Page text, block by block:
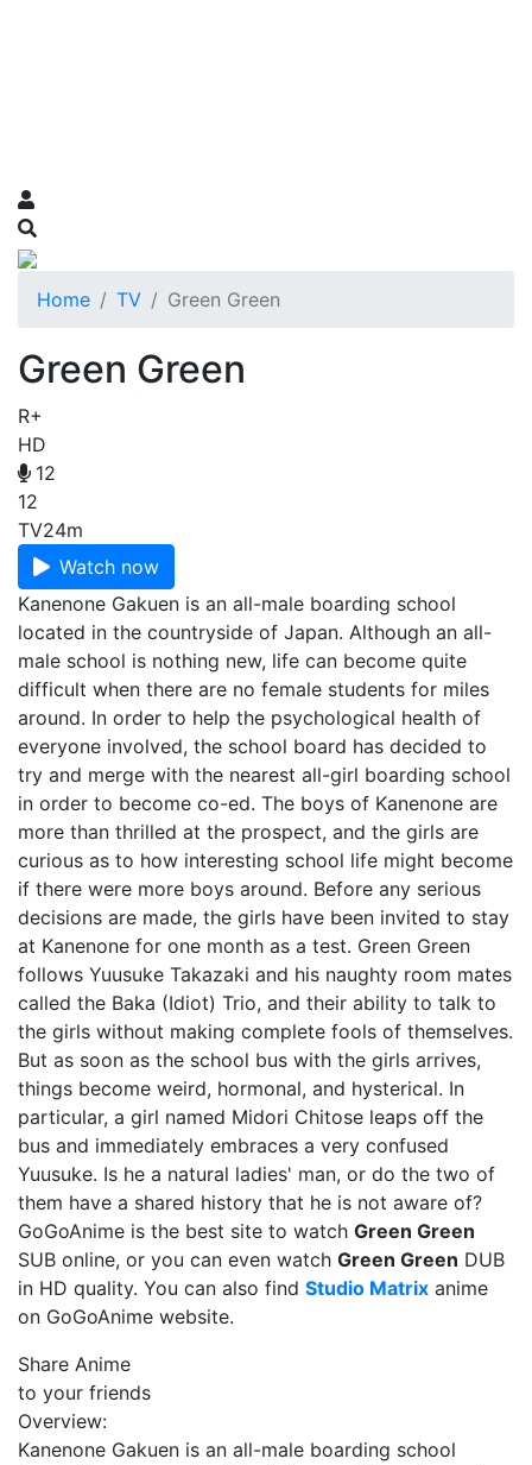
Home TV Green Green
Green Green
R+
HD
12
12
TV24m
Watch now
Kanenone Gakuen is an all-male boarding school
located in the countryside of Japan. Although an all-
male school is nothing new, life can become quite
difficult when there are no female students for miles
around. In order to help the psychological health of
everyone involved, the school board has decided to
try and merge with the nearest all-girl boarding school
in order to become co-ed. The boys of Kanenone are
more than thrilled at the prospect, and the girls are
curious as to how interesting school life might become
if there were more boys around. Before any serious
decisions are made, the girls have been invited to stay
at Kanenone for one month as a test. Green Green
follows Yuusuke Takazaki and his naughty room mates
called the Baka (Idiot) Trio, and their ability to talk to
the girls without making complete fools of themselves.
But as soon as the school bus with the girls arrives,
things become weird, hormonal, and hysterical. In
particular, a girl named Midori Chitose leaps off the
bus and immediately embraces a very confused
Yuusuke. Is he a natural ladies' man, or do the two of
them have a shared history that he is not aware of?
GoGoAnime is the best site to watch Green Green
SUB online, or you can even watch Green Green DUB
in HD quality. You can also find Studio Matrix anime
on GoGoAnime website.
Share Anime
to your friends
Overview:
Kanenone Gakuen is an all-male boarding school